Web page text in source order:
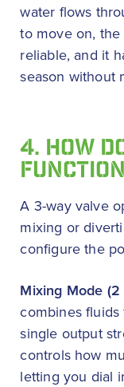
water flows
to move on, the
reliable, and it
season without
4. HOW
A 3-way valve
mixing or
configure the
Mixing Mode
combines
single output
controls how
letting you dial